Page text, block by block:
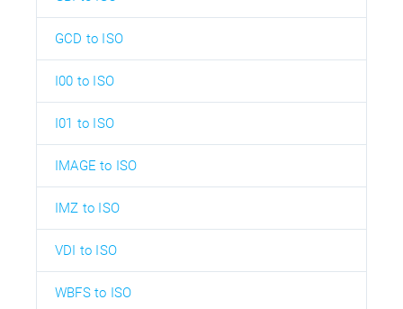
GCD to ISO
I00 to ISO
I01 to ISO
IMAGE to ISO
IMZ to ISO
VDI to ISO
WBFS to ISO